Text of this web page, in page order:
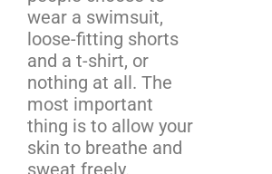
wear a swimsuit,
loose-fitting shorts
and a t-shirt, or
nothing at all. The
most important
thing is to allow your
skin to breathe and
sweat freely.